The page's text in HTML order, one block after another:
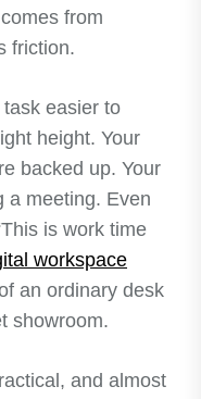
from
friction.
easier to
height. Your
backed up. Your
a meeting. Even
is work time
workspace
an ordinary desk
showroom.
and almost